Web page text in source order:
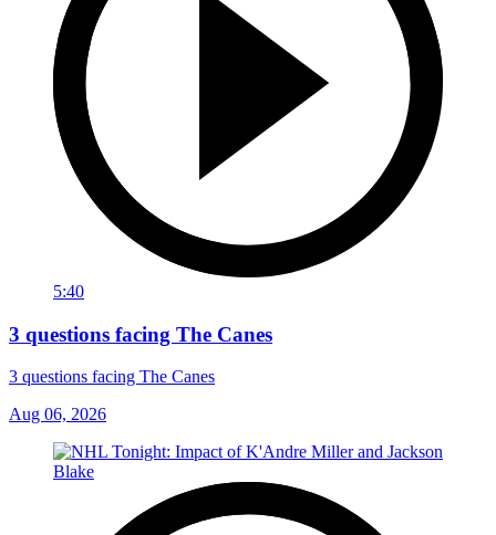
5:40
3 questions facing The Canes
3 questions facing The Canes
Aug 06, 2026